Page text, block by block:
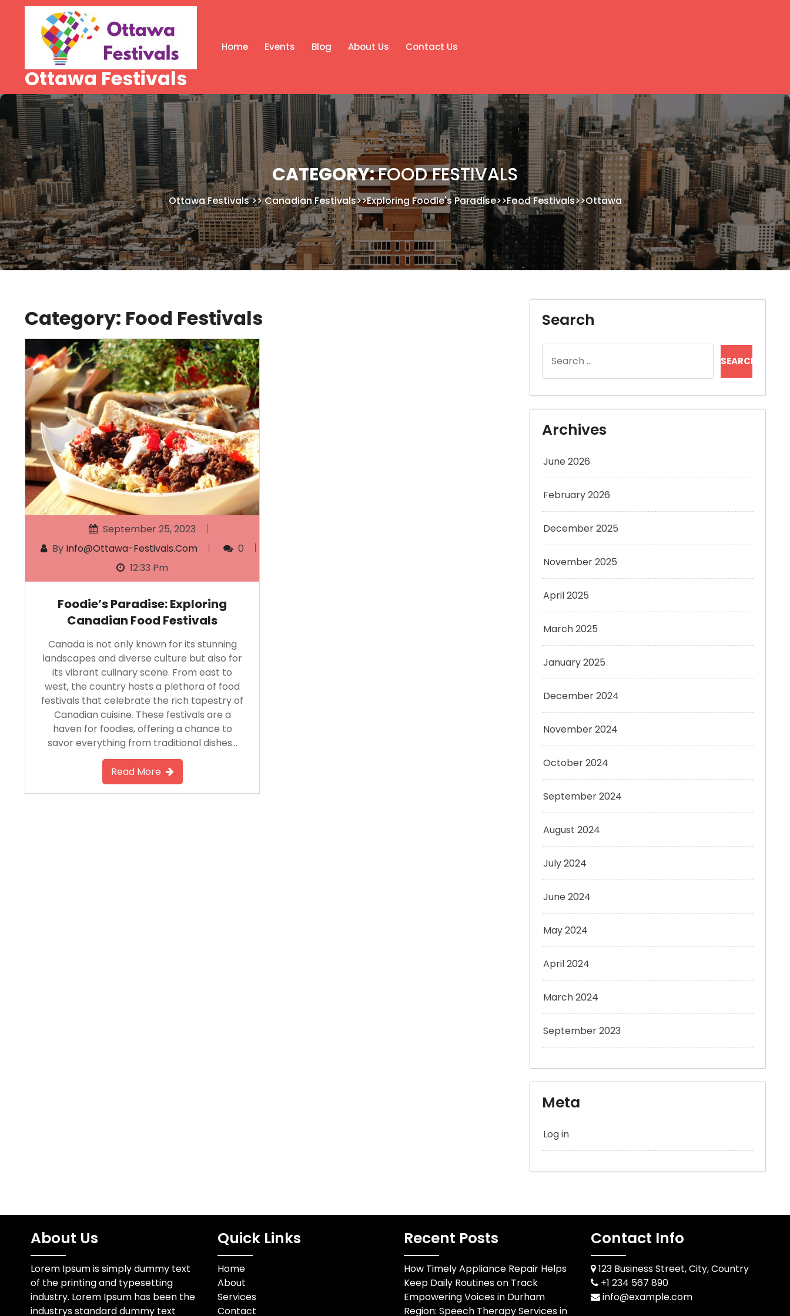
Ottawa Festivals
Home Events Blog About Us Contact Us
CATEGORY:FOOD FESTIVALS
Ottawa Festivals>>Canadian Festivals>>Exploring Foodie's Paradise>>Food Festivals>>Ottawa
Category: Food Festivals
September 25, 2023
By Info@ottawa-Festivals.com
0
12:33 Pm
Foodie’s Paradise: Exploring
Canadian Food Festivals
Canada is not only known for its stunning
landscapes and diverse culture but also for
its vibrant culinary scene. From east to
west, the country hosts a plethora of food
festivals that celebrate the rich tapestry of
Canadian cuisine. These festivals are a
haven for foodies, offering a chance to
savor everything from traditional dishes…
Read More
Search
for:
Archives
June 2026
February 2026
December 2025
November 2025
April 2025
March 2025
January 2025
December 2024
November 2024
October 2024
September 2024
August 2024
July 2024
June 2024
May 2024
April 2024
March 2024
September 2023
Meta
Log in
About Us
Lorem Ipsum is simply dummy text
of the printing and typesetting
industry. Lorem Ipsum has been the
industrys standard dummy text
Quick Links
Home
About
Services
Contact
Recent Posts
How Timely Appliance Repair Helps
Keep Daily Routines on Track
Empowering Voices in Durham
Region: Speech Therapy Services in
Contact Info
123 Business Street, City, Country
+1 234 567 890
info@example.com